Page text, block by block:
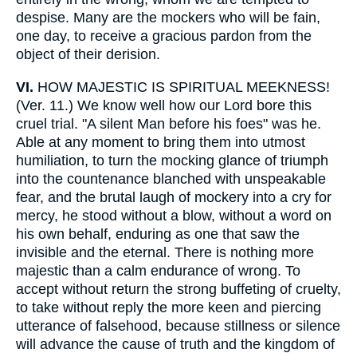
despise. Many are the mockers who will be fain,
one day, to receive a gracious pardon from the
object of their derision.
VI. HOW MAJESTIC IS SPIRITUAL MEEKNESS!
(Ver. 11.) We know well how our Lord bore this
cruel trial. "A silent Man before his foes" was he.
Able at any moment to bring them into utmost
humiliation, to turn the mocking glance of triumph
into the countenance blanched with unspeakable
fear, and the brutal laugh of mockery into a cry for
mercy, he stood without a blow, without a word on
his own behalf, enduring as one that saw the
invisible and the eternal. There is nothing more
majestic than a calm endurance of wrong. To
accept without return the strong buffeting of cruelty,
to take without reply the more keen and piercing
utterance of falsehood, because stillness or silence
will advance the cause of truth and the kingdom of